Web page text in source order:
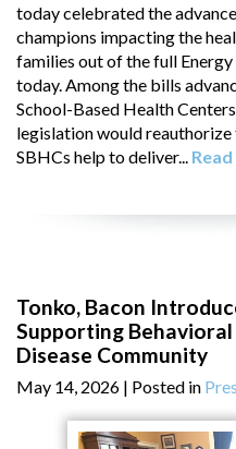
today celebrated the
champions impacting the
families out of the full
today. Among the bills
School-Based Health
legislation would
SBHCs help to deliver...
Tonko, Bacon
Supporting
Disease Community
May 14, 2026 | Posted in